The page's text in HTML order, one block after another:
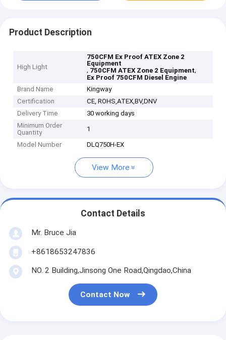
Product Description
High Light
750CFM Ex Proof ATEX Zone 2
Equipment
, 750CFM ATEX Zone 2 Equipment,
Ex Proof 750CFM Diesel Engine
Brand Name
Kingway
Certification
CE, ROHS,ATEX,BV,DNV
Delivery Time
30 working days
Minimum Order
Quantity
1
Model Number DLQ750H-EX
View More
Contact Details
Mr. Bruce Jia
+8618653247836
NO. 2 Building,Jinsong One Road,Qingdao,China
Contact Now